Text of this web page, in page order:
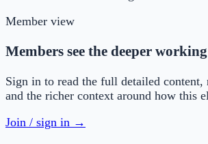
Member view
Members see the deeper
Sign in to read the full detailed content,
and the richer context around how this
Join / sign in →